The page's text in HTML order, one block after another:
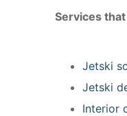
Services
Jetski
Jetski
Interior